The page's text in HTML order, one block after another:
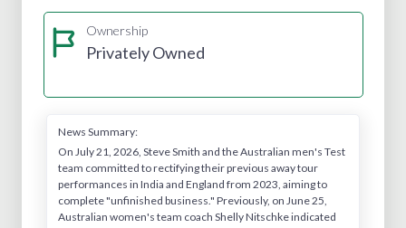
Ownership
Privately Owned
News Summary:
On July 21, 2026, Steve Smith and the Australian men's Test
team committed to rectifying their previous away tour
performances in India and England from 2023, aiming to
complete "unfinished business." Previously, on June 25,
Australian women's team coach Shelly Nitschke indicated